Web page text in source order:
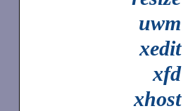
uwm
xedit
xfd
xhost